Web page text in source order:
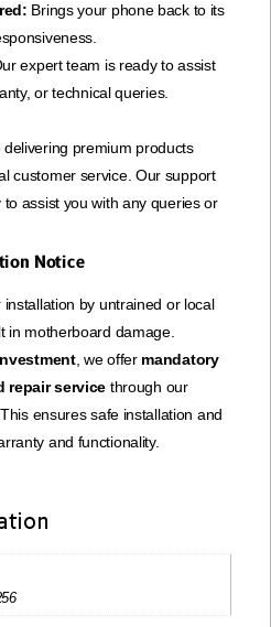
Brings your phone back to its
expert team is ready to assist
or technical queries.
premium products
customer service. Our support
assist you with any queries or
Notice
by untrained or local
in motherboard damage.
, we offer mandatory
repair service through our
ensures safe installation and
and functionality.